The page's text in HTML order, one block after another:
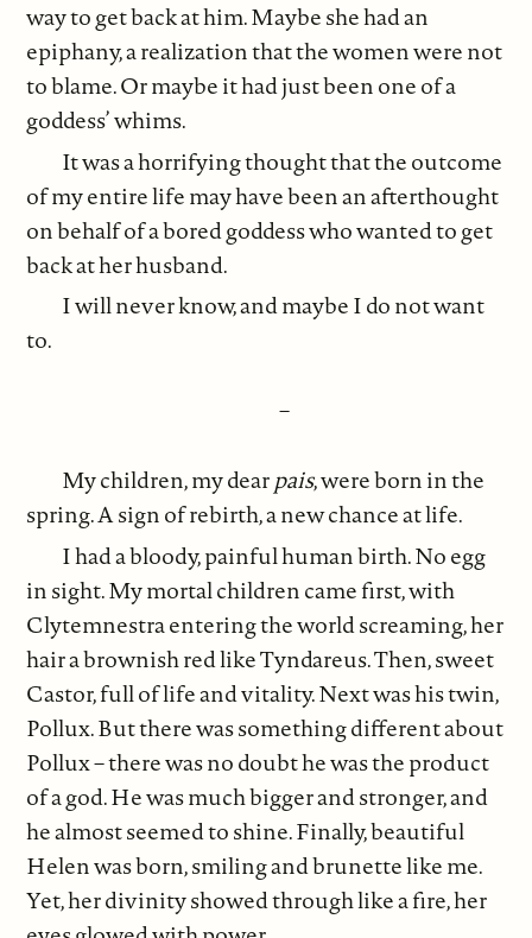
way to get back at him. Maybe she had an
epiphany, a realization that the women were not
to blame. Or maybe it had just been one of a
goddess’ whims.
It was a horrifying thought that the outcome
of my entire life may have been an afterthought
on behalf of a bored goddess who wanted to get
back at her husband.
I will never know, and maybe I do not want
to.
–
My children, my dearpais, were born in the
spring. A sign of rebirth, a new chance at life.
I had a bloody, painful human birth. No egg
in sight. My mortal children came first, with
Clytemnestra entering the world screaming, her
hair a brownish red like Tyndareus. Then, sweet
Castor, full of life and vitality. Next was his twin,
Pollux. But there was something different about
Pollux – there was no doubt he was the product
of a god. He was much bigger and stronger, and
he almost seemed to shine. Finally, beautiful
Helen was born, smiling and brunette like me.
Yet, her divinity showed through like a fire, her